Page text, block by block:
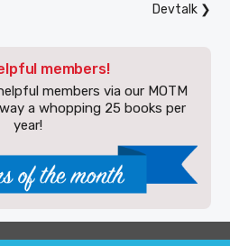
Devtalk❯
members!
members via our MOTM
a whopping 25 books per
year!